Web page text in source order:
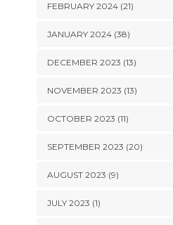
FEBRUARY 2024 (21)
JANUARY 2024 (38)
DECEMBER 2023 (13)
NOVEMBER 2023 (13)
OCTOBER 2023 (11)
SEPTEMBER 2023 (20)
AUGUST 2023 (9)
JULY 2023 (1)